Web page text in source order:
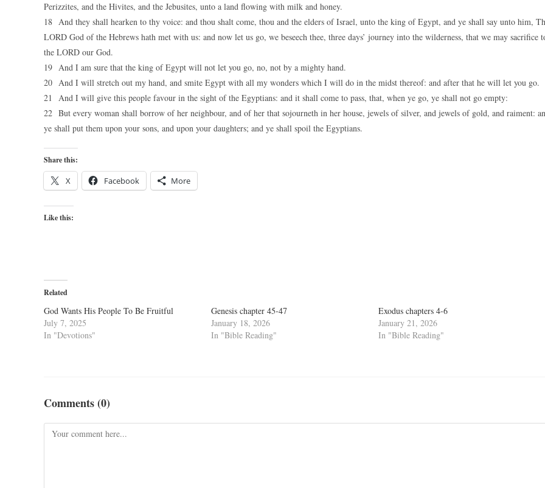
Perizzites, and the Hivites, and the Jebusites, unto a land flowing with milk and honey.
18 And they shall hearken to thy voice: and thou shalt come, thou and the elders of Israel, unto the king of Egypt, and ye shall say unto him,
LORD God of the Hebrews hath met with us: and now let us go, we beseech thee, three days’ journey into the wilderness, that we may sacrifice
the LORD our God.
19 And I am sure that the king of Egypt will not let you go, no, not by a mighty hand.
20 And I will stretch out my hand, and smite Egypt with all my wonders which I will do in the midst thereof: and after that he will let you go.
21 And I will give this people favour in the sight of the Egyptians: and it shall come to pass, that, when ye go, ye shall not go empty:
22 But every woman shall borrow of her neighbour, and of her that sojourneth in her house, jewels of silver, and jewels of gold, and raiment:
ye shall put them upon your sons, and upon your daughters; and ye shall spoil the Egyptians.
Share this:
X Facebook More
Like this:
Related
God Wants His People To Be Fruitful
July 7, 2025
In "Devotions"
Genesis chapter 45-47
January 18, 2026
In "Bible Reading"
Exodus chapters 4-6
January 21, 2026
In "Bible Reading"
Comments (0)